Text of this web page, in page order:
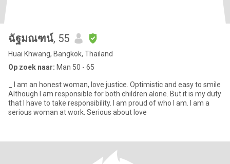
ฉัฐมณฑน์, 55
Huai Khwang, Bangkok, Thailand
Op zoek naar: Man 50 - 65
_ I am an honest woman, love justice. Optimistic and easy to smile
Although I am responsible for both children alone. But it is my duty
that I have to take responsibility. I am proud of who I am. I am a
serious woman at work. Serious about love